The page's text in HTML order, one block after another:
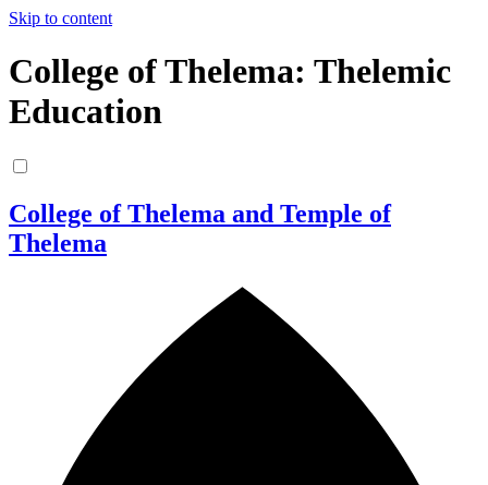
Skip to content
College of Thelema: Thelemic
Education
College of Thelema and Temple of
Thelema